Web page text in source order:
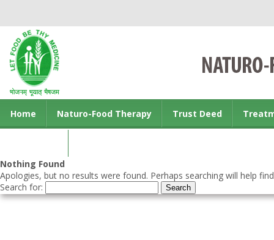
Home Naturo-Food Therapy Trust Deed
Nothing Found
Apologies, but no results were found. Perhaps searching will help
Search for: